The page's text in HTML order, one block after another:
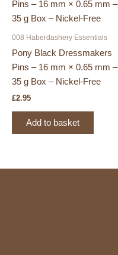
008 Haberdashery Essentials
Pony Black Dressmakers
Pins – 16 mm × 0.65 mm –
35 g Box – Nickel-Free
£2.95
Add to basket